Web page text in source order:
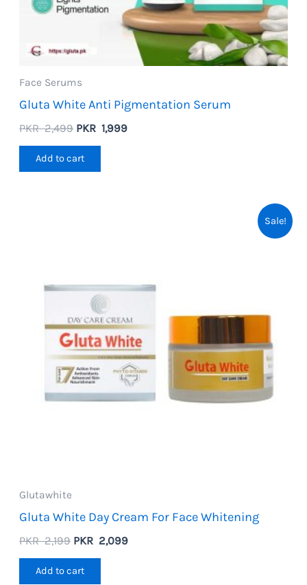
Face Serums
Gluta White Anti Pigmentation Serum
PKR2,499 Original
was:
PKR
PKR 1,999Current
Add to cart
Sale!
Glutawhite
Gluta White Day Cream For Face Whitening
PKR2,199 Original
was:
PKR 2,099Current
Add to cart